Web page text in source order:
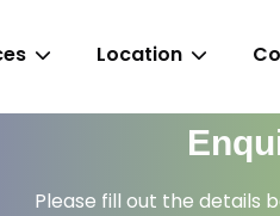
Location
Please fill out the details